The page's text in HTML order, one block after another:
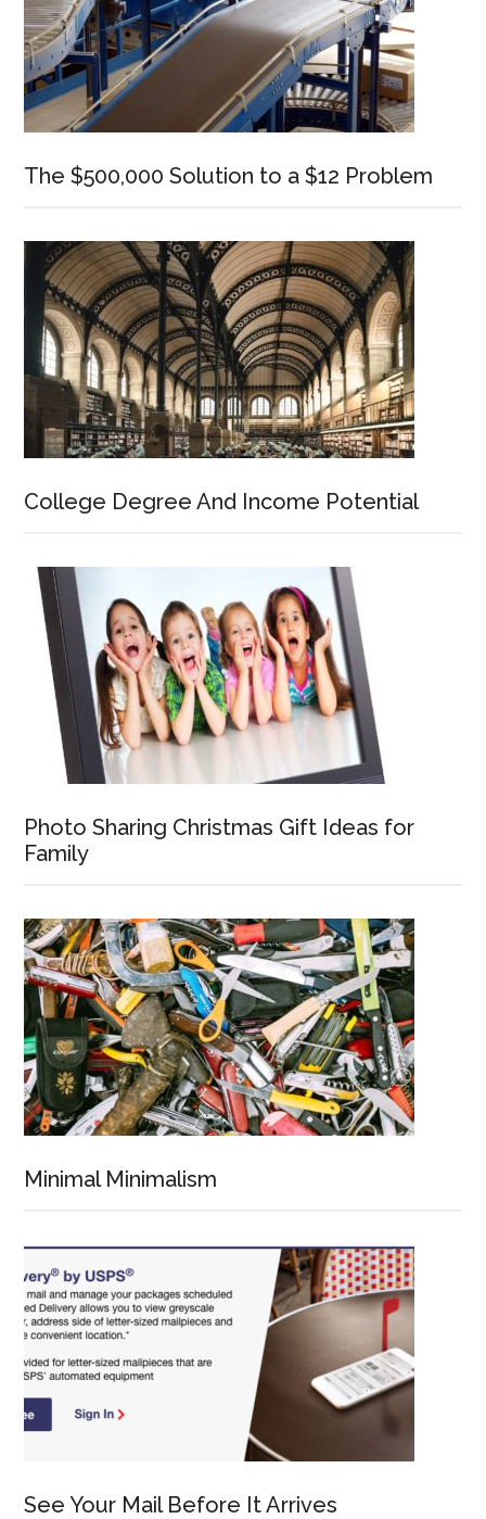
The $500,000 Solution to a $12 Problem
College Degree And Income Potential
Photo Sharing Christmas Gift Ideas for
Family
Minimal Minimalism
See Your Mail Before It Arrives